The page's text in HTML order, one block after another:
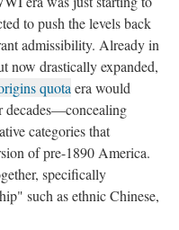
to push the levels back
admissibility. Already in
now drastically expanded,
quota era would
decades—concealing
categories that
of pre-1890 America.
specifically
such as ethnic Chinese,